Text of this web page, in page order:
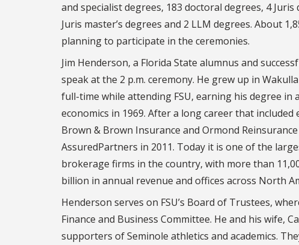
and specialist degrees, 183 doctoral degrees, 4 Juris
Juris master’s degrees and 2 LLM degrees. About
planning to participate in the ceremonies.
Jim Henderson, a Florida State alumnus and
speak at the 2 p.m. ceremony. He grew up in
full-time while attending FSU, earning his degree in
economics in 1969. After a long career that included
Brown & Brown Insurance and Ormond
AssuredPartners in 2011. Today it is one of the
brokerage firms in the country, with more than
billion in annual revenue and offices across North
Henderson serves on FSU’s Board of Trustees,
Finance and Business Committee. He and his wife,
supporters of Seminole athletics and academics.